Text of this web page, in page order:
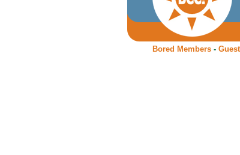
Bored Members-